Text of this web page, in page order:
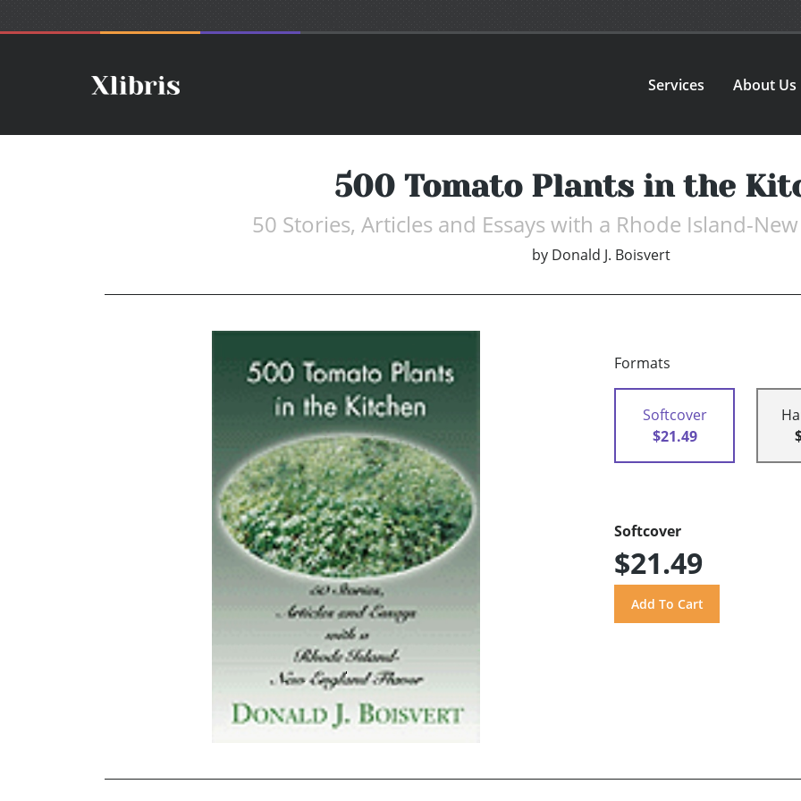
Services About Us
500 Tomato Plants in the
50 Stories, Articles and Essays with a Rhode Island-
by Donald J. Boisvert
Formats
Softcover
$21.49
Softcover
$21.49